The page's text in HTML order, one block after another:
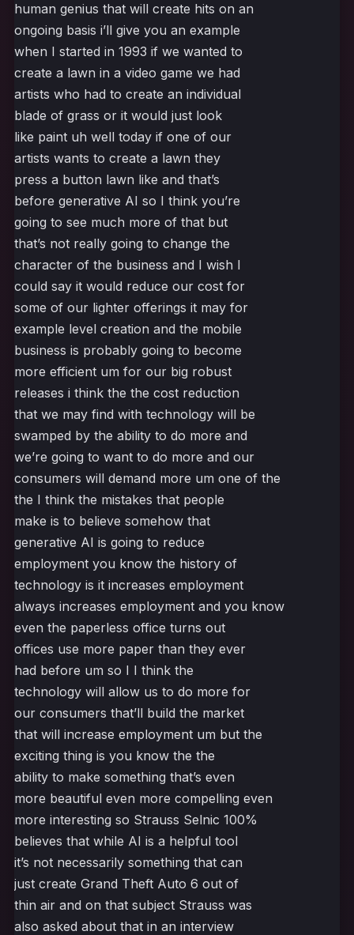
human genius that will create hits on an
ongoing basis i’ll give you an example
when I started in 1993 if we wanted to
create a lawn in a video game we had
artists who had to create an individual
blade of grass or it would just look
like paint uh well today if one of our
artists wants to create a lawn they
press a button lawn like and that’s
before generative AI so I think you’re
going to see much more of that but
that’s not really going to change the
character of the business and I wish I
could say it would reduce our cost for
some of our lighter offerings it may for
example level creation and the mobile
business is probably going to become
more efficient um for our big robust
releases i think the the cost reduction
that we may find with technology will be
swamped by the ability to do more and
we’re going to want to do more and our
consumers will demand more um one of the
the I think the mistakes that people
make is to believe somehow that
generative AI is going to reduce
employment you know the history of
technology is it increases employment
always increases employment and you know
even the paperless office turns out
offices use more paper than they ever
had before um so I I think the
technology will allow us to do more for
our consumers that’ll build the market
that will increase employment um but the
exciting thing is you know the the
ability to make something that’s even
more beautiful even more compelling even
more interesting so Strauss Selnic 100%
believes that while AI is a helpful tool
it’s not necessarily something that can
just create Grand Theft Auto 6 out of
thin air and on that subject Strauss was
also asked about that in an interview